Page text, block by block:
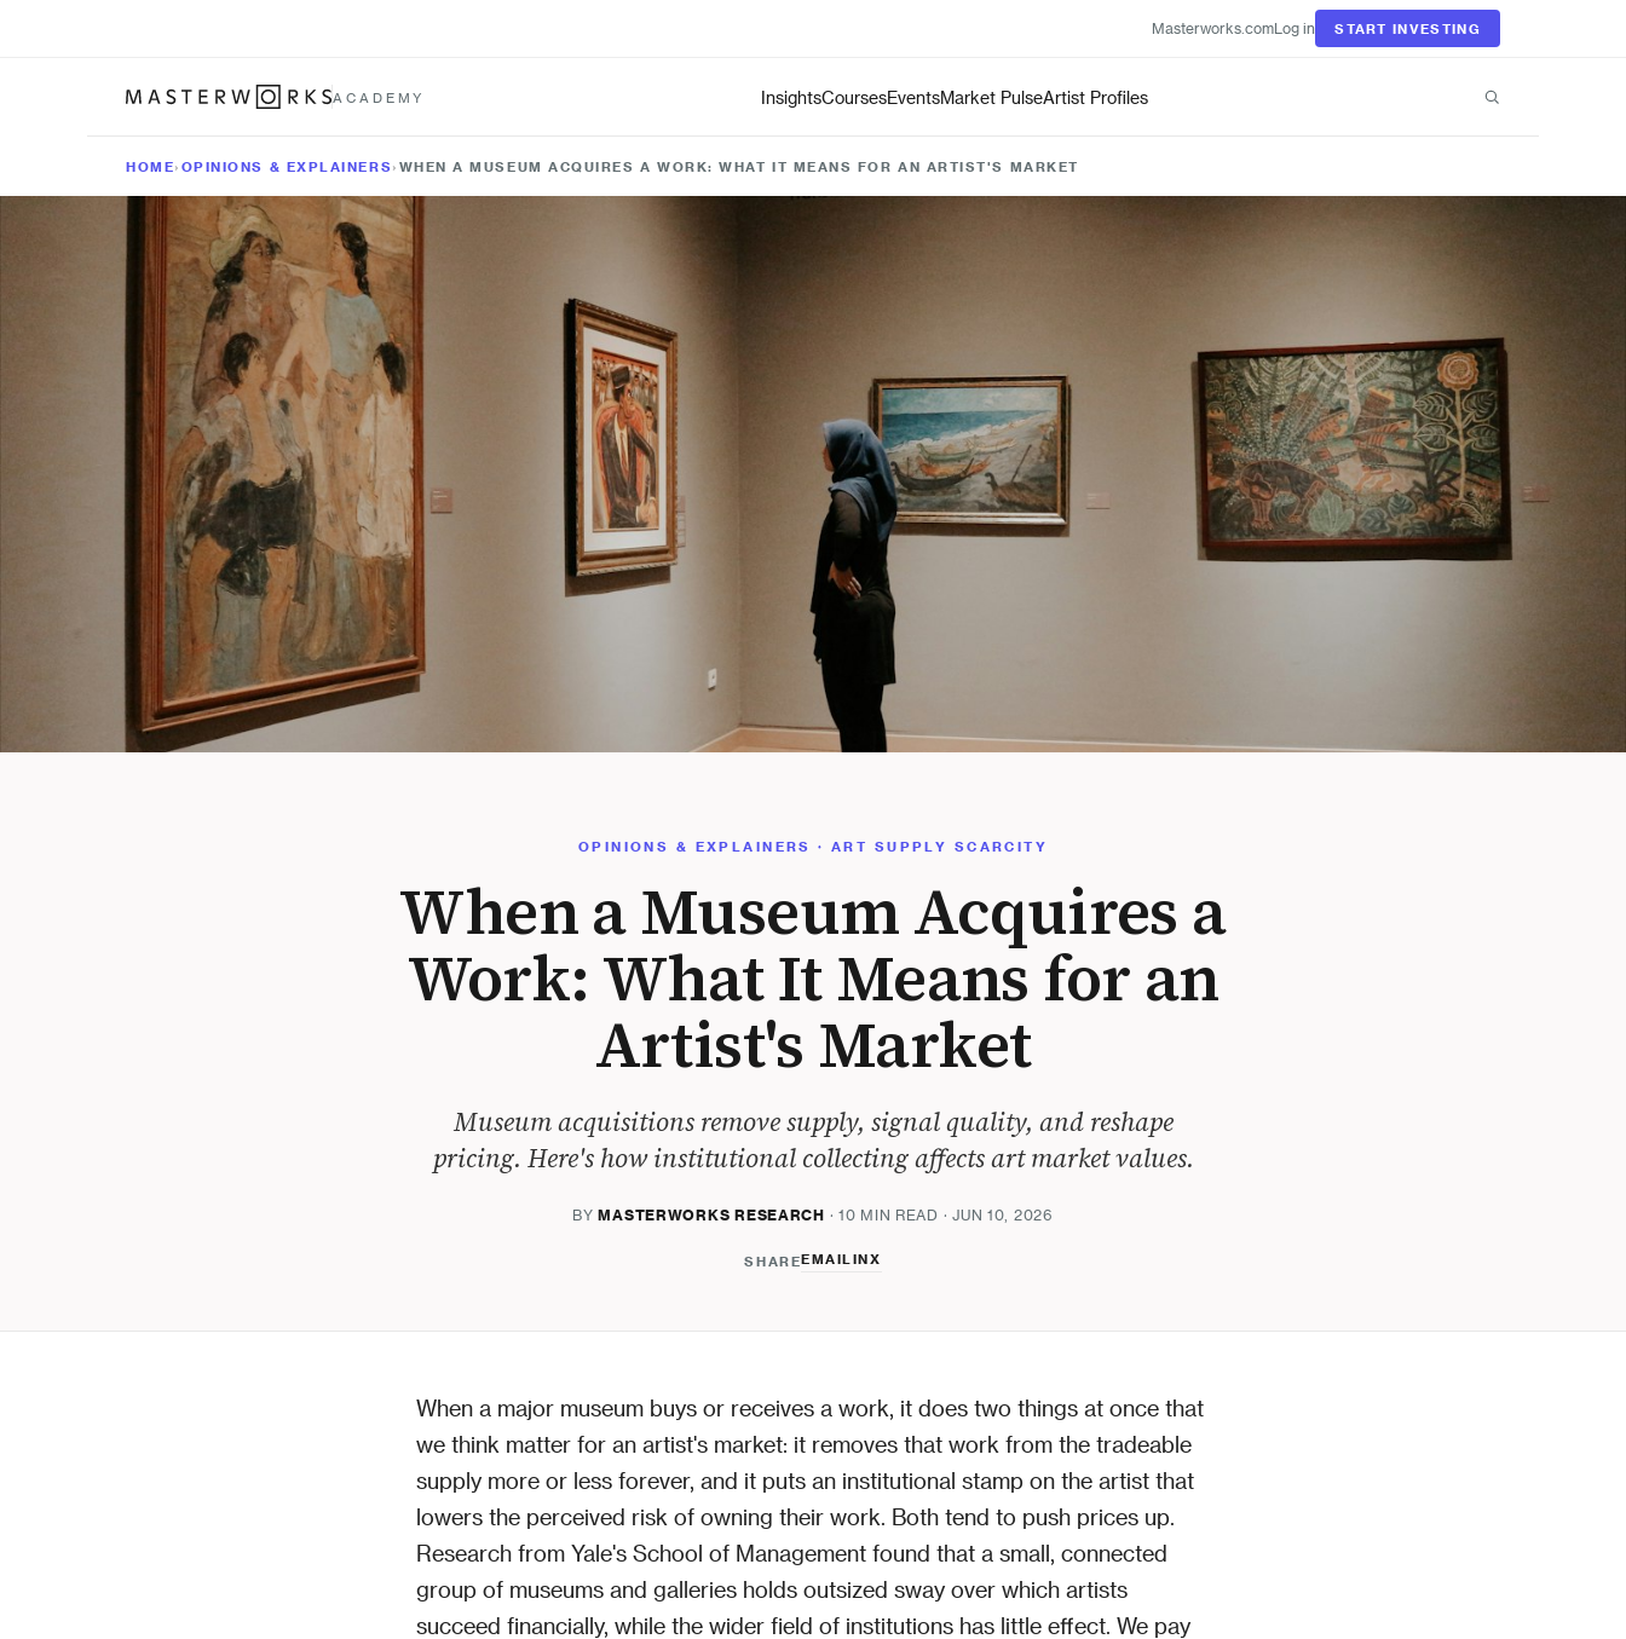
Masterworks.comLog in START INVESTING
ACADEMY InsightsCoursesEventsMarket PulseArtist Profiles
HOME› OPINIONS & EXPLAINERS› WHEN A MUSEUM ACQUIRES A WORK: WHAT IT MEANS FOR AN ARTIST'S MARKET
OPINIONS & EXPLAINERS · ART SUPPLY SCARCITY
When a Museum Acquires a
Work: What It Means for an
Artist's Market
Museum acquisitions remove supply, signal quality, and reshape
pricing. Here's how institutional collecting affects art market values.
BYMASTERWORKS RESEARCH · 10 MIN READ · JUN 10, 2026
SHAREEMAIL INX
When a major museum buys or receives a work, it does two things at once that
we think matter for an artist's market: it removes that work from the tradeable
supply more or less forever, and it puts an institutional stamp on the artist that
lowers the perceived risk of owning their work. Both tend to push prices up.
Research from Yale's School of Management found that a small, connected
group of museums and galleries holds outsized sway over which artists
succeed financially, while the wider field of institutions has little effect. We pay